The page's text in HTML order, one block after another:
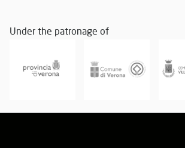
Under the patronage of